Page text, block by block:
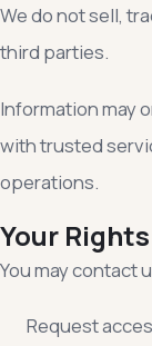
We do not sell,
third parties.
Information may
with trusted
operations.
Your Rights
You may contact
Request